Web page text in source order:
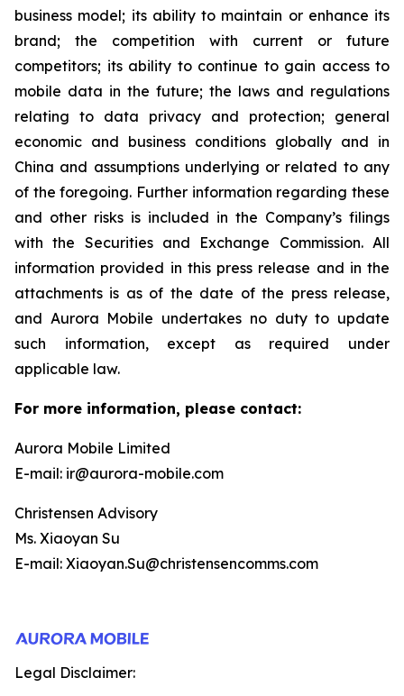
business model; its ability to maintain or enhance its
brand; the competition with current or future
competitors; its ability to continue to gain access to
mobile data in the future; the laws and regulations
relating to data privacy and protection; general
economic and business conditions globally and in
China and assumptions underlying or related to any
of the foregoing. Further information regarding these
and other risks is included in the Company’s filings
with the Securities and Exchange Commission. All
information provided in this press release and in the
attachments is as of the date of the press release,
and Aurora Mobile undertakes no duty to update
such information, except as required under
applicable law.
For more information, please contact:
Aurora Mobile Limited
E-mail: ir@aurora-mobile.com
Christensen Advisory
Ms. Xiaoyan Su
E-mail: Xiaoyan.Su@christensencomms.com
Legal Disclaimer: